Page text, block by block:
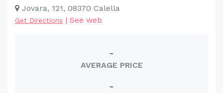
Jovara, 121, 08370 Calella
Get Directions | See web
-
AVERAGE PRICE
-